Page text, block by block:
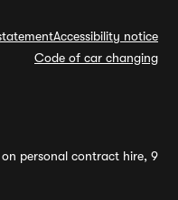
Accessibility notice
Code of car changing
personal contract hire, 9